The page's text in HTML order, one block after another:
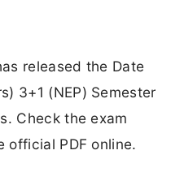
released the Date
3+1 (NEP) Semester
Check the exam
official PDF online.